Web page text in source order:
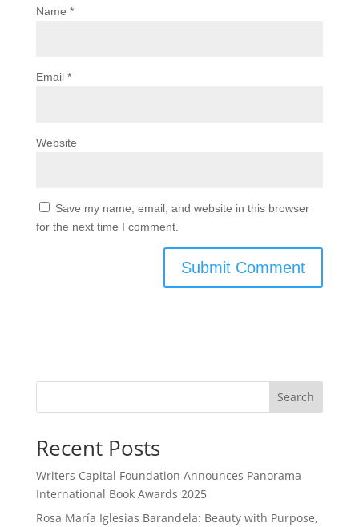
Name *
Email *
Website
Save my name, email, and website in this browser
for the next time I comment.
Search
Recent Posts
Writers Capital Foundation Announces Panorama
International Book Awards 2025
Rosa María Iglesias Barandela: Beauty with Purpose,